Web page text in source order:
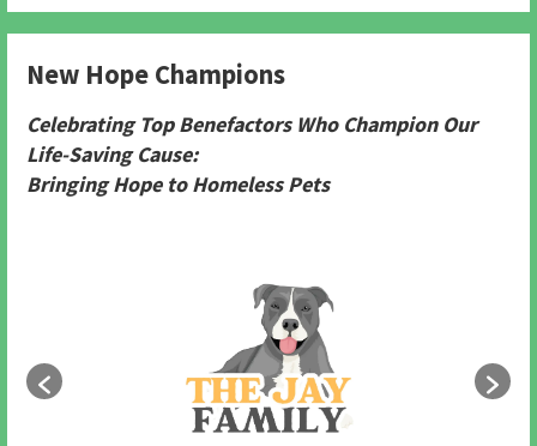
New Hope Champions
Celebrating Top Benefactors Who Champion Our
Life-Saving Cause:
Bringing Hope to Homeless Pets